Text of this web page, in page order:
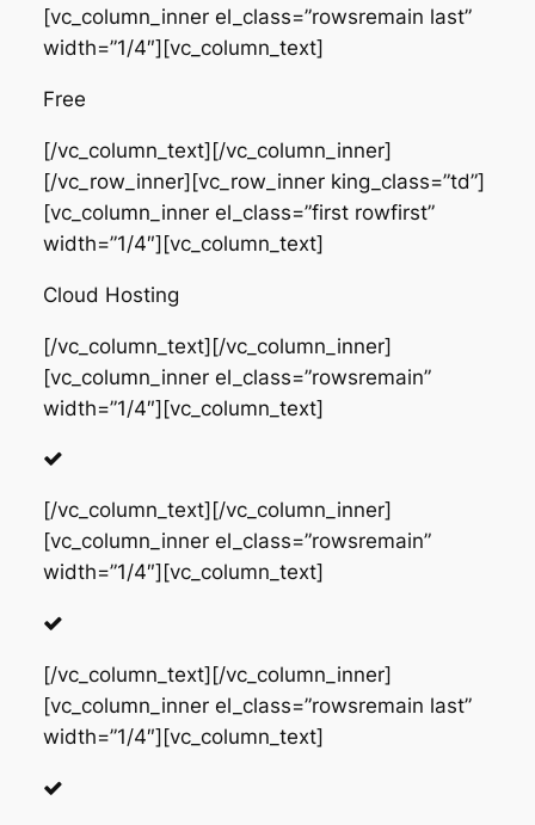
[vc_column_inner el_class=”rowsremain last”
width=”1/4″][vc_column_text]
Free
[/vc_column_text][/vc_column_inner]
[/vc_row_inner][vc_row_inner king_class=”td”]
[vc_column_inner el_class=”first rowfirst”
width=”1/4″][vc_column_text]
Cloud Hosting
[/vc_column_text][/vc_column_inner]
[vc_column_inner el_class=”rowsremain”
width=”1/4″][vc_column_text]
[/vc_column_text][/vc_column_inner]
[vc_column_inner el_class=”rowsremain”
width=”1/4″][vc_column_text]
[/vc_column_text][/vc_column_inner]
[vc_column_inner el_class=”rowsremain last”
width=”1/4″][vc_column_text]